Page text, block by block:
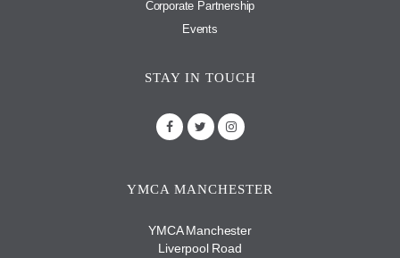
Corporate Partnership
Events
STAY IN TOUCH
YMCA MANCHESTER
YMCA Manchester
Liverpool Road